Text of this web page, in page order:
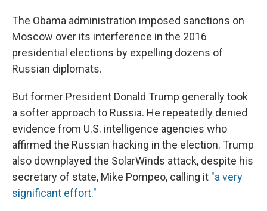
The Obama administration imposed sanctions on
Moscow over its interference in the 2016
presidential elections by expelling dozens of
Russian diplomats.
But former President Donald Trump generally took
a softer approach to Russia. He repeatedly denied
evidence from U.S. intelligence agencies who
affirmed the Russian hacking in the election. Trump
also downplayed the SolarWinds attack, despite his
secretary of state, Mike Pompeo, calling it "a very
significant effort."